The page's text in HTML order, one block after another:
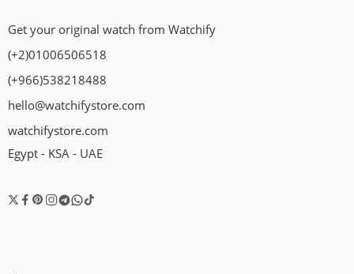
Get your original watch from Watchify
(+2)01006506518
(+966)538218488
hello@watchifystore.com
watchifystore.com
Egypt - KSA - UAE